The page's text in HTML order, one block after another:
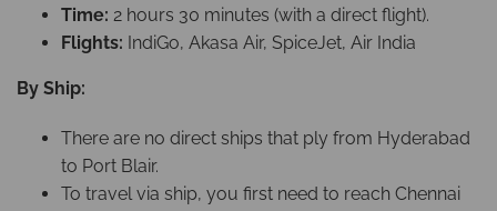
Time: 2 hours 30 minutes (with a direct flight).
Flights: IndiGo, Akasa Air, SpiceJet, Air India
By Ship:
There are no direct ships that ply from Hyderabad
to Port Blair.
To travel via ship, you first need to reach Chennai